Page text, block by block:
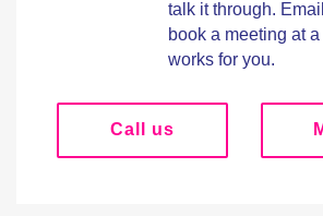
talk it through.
book a meeting at
works for you.
Call us